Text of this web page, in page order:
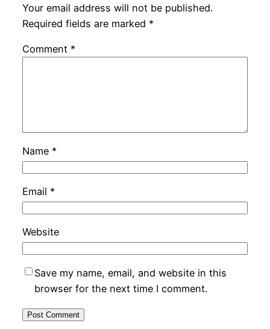
Your email address will not be published.
Required fields are marked *
Comment *
Name *
Email *
Website
Save my name, email, and website in this
browser for the next time I comment.